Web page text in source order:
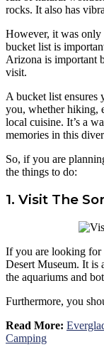
rocks. It also has
However, it was only
bucket list is
Arizona is important
visit.
A bucket list ensures
you, whether hiking,
local cuisine. It’s a
memories in this
So, if you are
the things to do:
1. Visit The
If you are looking for
Desert Museum. It is
the aquariums and
Furthermore, you
Read More:
Camping